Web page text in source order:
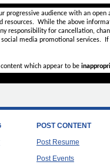
progressive audience with an
resources. While the above
responsibility for cancellation,
media promotional services.
which appear to be
POST CONTENT
Post Resume
Post Events